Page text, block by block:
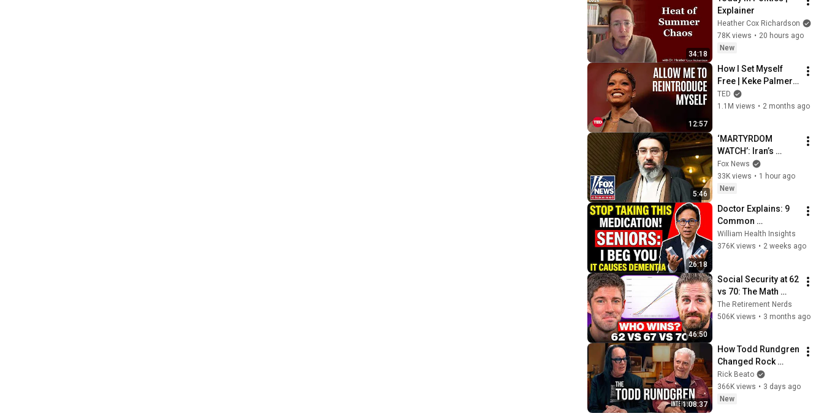
34:18
Explainer
Heather Cox Richardson
78K views • 20 hours ago
New
12:57
How I Set Myself
Free | Keke Palmer |
TED
TED
1.1M views • 2 months ago
5:46
‘MARTYRDOM
WATCH’: Iran’s
supreme leader is
nowhere to be found
Fox News
33K views • 1 hour ago
New
26:18
Doctor Explains: 9
Common
Medications That
May Increase
William Health Insights
376K views • 2 weeks ago
46:50
Social Security at 62
vs 70: The Math
Everyone Gets
Wrong
The Retirement Nerds
506K views • 3 months ago
1:08:37
How Todd Rundgren
Changed Rock
Forever
Rick Beato
366K views • 3 days ago
New